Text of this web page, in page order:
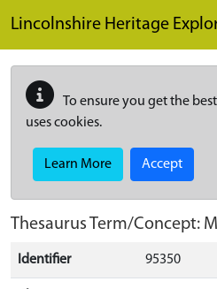
Lincolnshire Heritage
To ensure you get the
uses cookies.
Learn More Accept
Thesaurus Term/Concept:
Identifier 95350